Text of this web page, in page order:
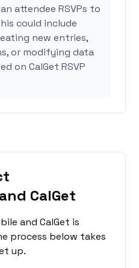
attendee RSVPs to
could include
new entries,
or modifying data
on CalGet RSVP
CalGet
and CalGet is
process below takes
up.